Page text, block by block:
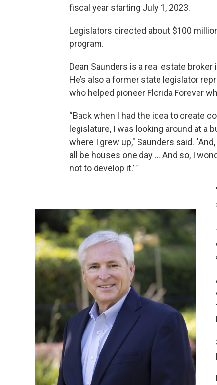
fiscal year starting July 1, 2023.
Legislators directed about $100
program.
Dean Saunders is a real estate
He’s also a former state legislator
who helped pioneer Florida Forever
“Back when I had the idea to create
legislature, I was looking around at a
where I grew up," Saunders said.
all be houses one day … And so, I
not to develop it.’ ”